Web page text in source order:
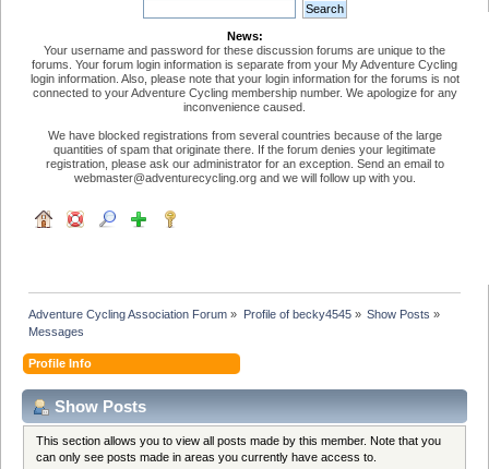
News:
Your username and password for these discussion forums are unique to the
forums. Your forum login information is separate from your My Adventure Cycling
login information. Also, please note that your login information for the forums is not
connected to your Adventure Cycling membership number. We apologize for any
inconvenience caused.
We have blocked registrations from several countries because of the large
quantities of spam that originate there. If the forum denies your legitimate
registration, please ask our administrator for an exception. Send an email to
webmaster@adventurecycling.org and we will follow up with you.
Adventure Cycling Association Forum » Profile of becky4545» Show Posts »
Messages
Profile Info
Show Posts
This section allows you to view all posts made by this member. Note that you
can only see posts made in areas you currently have access to.